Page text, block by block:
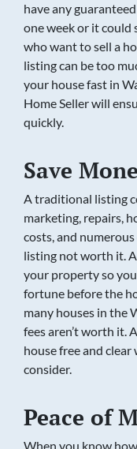
have any
one week or it could
who want to sell a
listing can be too
your house fast in
Home Seller will
quickly.
Save
A traditional listing
marketing, repairs,
costs, and
listing not worth it.
your property so
fortune before the
many houses in the
fees aren’t worth it.
house free and
consider.
Peace of
When you know